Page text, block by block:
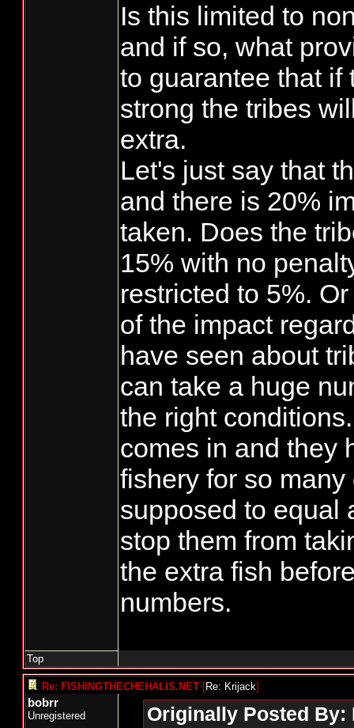
Is this limited to
and if so, what
to guarantee that if
strong the tribes
extra.
Let's just say that
and there is 20%
taken. Does the
15% with no
restricted to 5%.
of the impact
have seen about
can take a huge
the right
comes in and they
fishery for so
supposed to equal
stop them from
the extra fish
numbers.
Top
Re: FISHINGTHECHEHALIS.NET [Re: Krijack]
bobrr
Unregistered Originally Posted By: